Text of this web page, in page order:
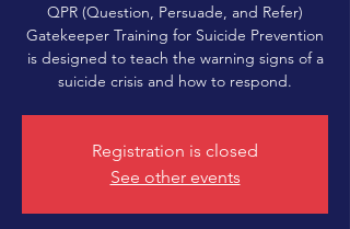
QPR (Question, Persuade, and Refer)
Gatekeeper Training for Suicide Prevention
is designed to teach the warning signs of a
suicide crisis and how to respond.
Registration is closed
See other events